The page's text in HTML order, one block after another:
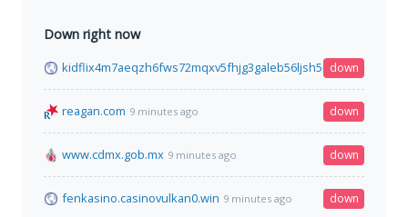
Down right now
down
reagan.com 9 minutes ago down
www.cdmx.gob.mx 9 minutes ago down
fenkasino.casinovulkan0.win 9 minutes ago down